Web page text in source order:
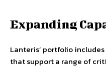
Expanding
Lanteris’ portfolio includes
that support a range of